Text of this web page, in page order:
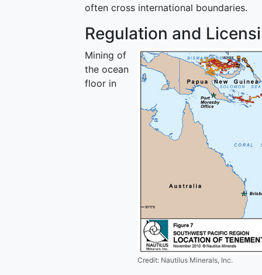
often cross international boundaries.
Regulation and
Credit: Nautilus Minerals, Inc.
Mining of
the ocean
floor in